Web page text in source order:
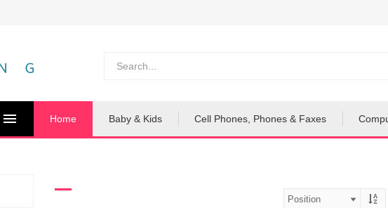
Home Baby & Kids Cell Phones, Phones & Faxes